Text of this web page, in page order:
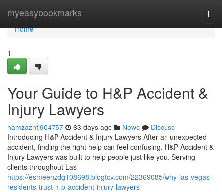
myeasybookmarks
Home
Home
1
Your Guide to H&P Accident &
Injury Lawyers
hamzazntj904757 63 days ago News
Discuss
Introducing H&P Accident & Injury Lawyers After an unexpected
accident, finding the right help can feel confusing. H&P Accident &
Injury Lawyers was built to help people just like you. Serving
clients throughout Las
https://esmeenzdg108698.blogtov.com/22369085/why-las-vegas-
residents-trust-h-p-accident-injury-lawyers